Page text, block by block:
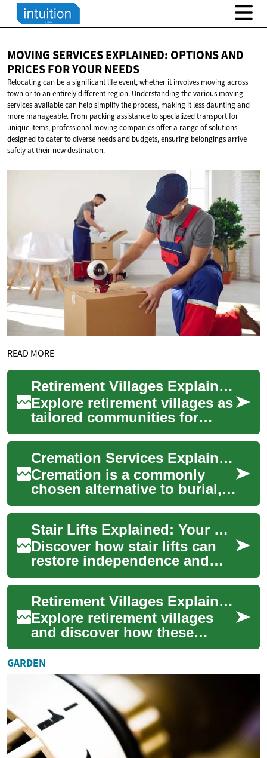
MOVING SERVICES EXPLAINED: OPTIONS AND
PRICES FORYOUR NEEDS
Relocating can be a significant life event, whether it involves moving across
town or to an entirely different region. Understanding the various moving
services available can help simplify the process, making it less daunting and
more manageable. From packing assistance to specialized transport for
unique items, professional moving companies offer a range of solutions
designed to cater to diverse needs and budgets, ensuring belongings arrive
safely at their new destination.
READ MORE
Retirement Villages Explained: Your Senior Living Guide
Explore retirement villages as
tailored communities for
older adults who want to live
independently while having
acce...
Cremation Services Explained: Costs, Process & Options
Cremation is a commonly
chosen alternative to burial,
offering flexibility, lower
costs, and multiple memorial
option...
Stair Lifts Explained: Your Guide to Home Mobility
Discover how stair lifts can
restore independence and
improve safety at home. This
comprehensive guide covers
benefit...
Retirement Villages Explained: Your Guide to Senior Living
Explore retirement villages
and discover how these
purpose-built senior living
communities blend
independence, safety...
GARDEN